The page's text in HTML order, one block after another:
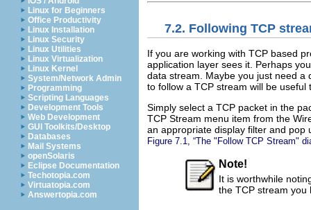
Linux for Beginners
Office Productivity
Linux Installation
Linux Security
Linux Utilities
Linux Virtualization
Linux Kernel
System/Network Admin
Programming
Scripting Languages
Development Tools
Web Development
GUI Toolkits/Desktop
Databases
Mail Systems
openSolaris
Eclipse Documentation
Techotopia.com
Virtuatopia.com
Answertopia.com
7.2. Following TCP
If you are working with TCP based
application layer sees it. Perhaps
data stream. Maybe you just need a
to follow a TCP stream will be useful
Simply select a TCP packet in the
TCP Stream menu item from the
an appropriate display filter and pop
Figure 7.1, “The "Follow TCP Stream"
Note!
It is worthwhile
the TCP stream you